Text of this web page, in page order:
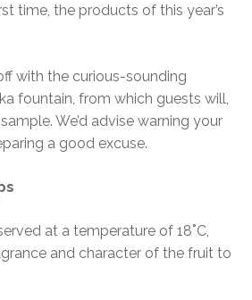
time, the products of this year’s
with the curious-sounding
fountain, from which guests will,
We’d advise warning your
a good excuse.
at a temperature of 18˚C,
and character of the fruit to